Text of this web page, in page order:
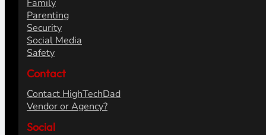
Family
Parenting
Security
Social Media
Safety
Contact
Contact HighTechDad
Vendor or Agency?
Social